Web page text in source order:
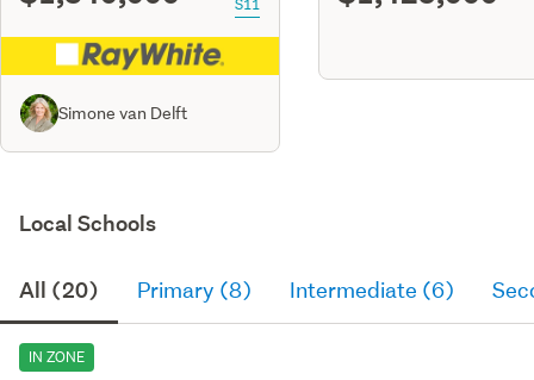
S11
Simone van Delft
Local Schools
All (20) Primary (8) Intermediate (6)
IN ZONE